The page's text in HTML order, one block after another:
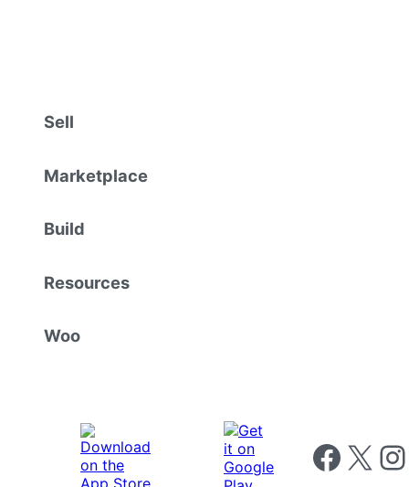
Sell
Marketplace
Build
Resources
Woo
Follow us on
Follow us on X